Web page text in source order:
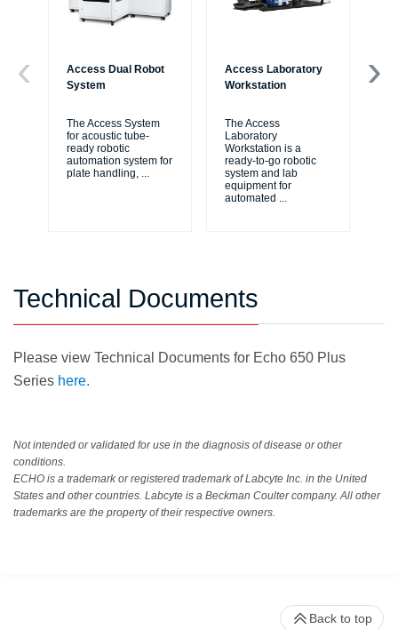
Access Dual Robot
System
The Access System
for acoustic tube-
ready robotic
automation system for
plate handling,
Access Laboratory
Workstation
The Access
Laboratory
Workstation is a
ready-to-go robotic
system and lab
equipment for
automated
Technical Documents
Please view Technical Documents for Echo 650 Plus
Series here.
Not intended or validated for use in the diagnosis of disease or other
conditions.
ECHO is a trademark or registered trademark of Labcyte Inc. in the United
States and other countries. Labcyte is a Beckman Coulter company. All other
trademarks are the property of their respective owners.
Back to top